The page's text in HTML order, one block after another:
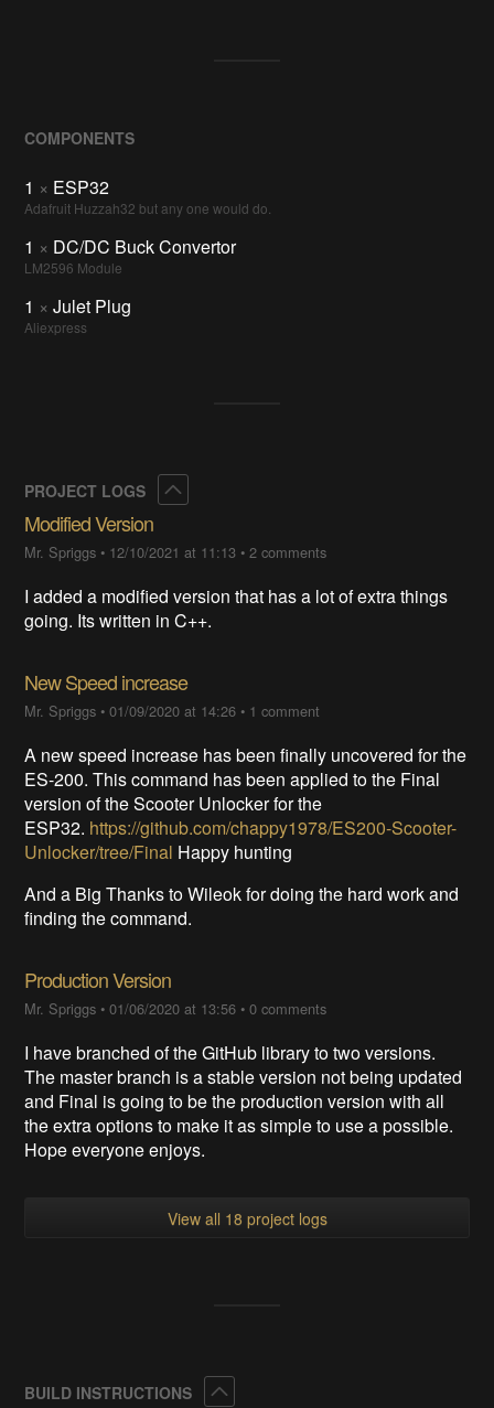
COMPONENTS
1 × ESP32
Adafruit Huzzah32 but any one would do.
1 × DC/DC Buck Convertor
LM2596 Module
1 × Julet Plug
Aliexpress
PROJECT LOGS
Modified Version
Mr. Spriggs • 12/10/2021 at 11:13 •2 comments
I added a modified version that has a lot of extra things
going. Its written in C++.
New Speed increase
Mr. Spriggs •01/09/2020 at 14:26 • 1 comment
A new speed increase has been finally uncovered for the
ES-200. This command has been applied to the Final
version of the Scooter Unlocker for the
ESP32. https://github.com/chappy1978/ES200-Scooter-
Unlocker/tree/Final Happy hunting
And a Big Thanks to Wileok for doing the hard work and
finding the command.
Production Version
Mr. Spriggs •01/06/2020 at 13:56 •0 comments
I have branched of the GitHub library to two versions.
The master branch is a stable version not being updated
and Final is going to be the production version with all
the extra options to make it as simple to use a possible.
Hope everyone enjoys.
View all 18 project logs
BUILD INSTRUCTIONS